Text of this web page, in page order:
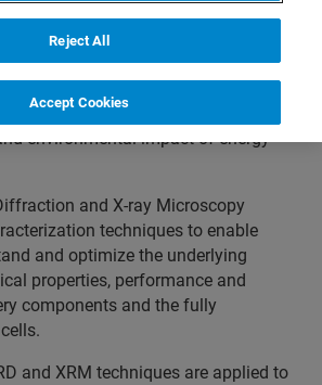
lives, literally powering
and integration of
Today’s research is driven by
increase the batteries’ capacity,
as well as by the need to
environmental impact of energy
and X-ray Microscopy
techniques to enable
and optimize the underlying
properties, performance and
components and the fully
and XRM techniques are applied to
Reject All
Accept Cookies